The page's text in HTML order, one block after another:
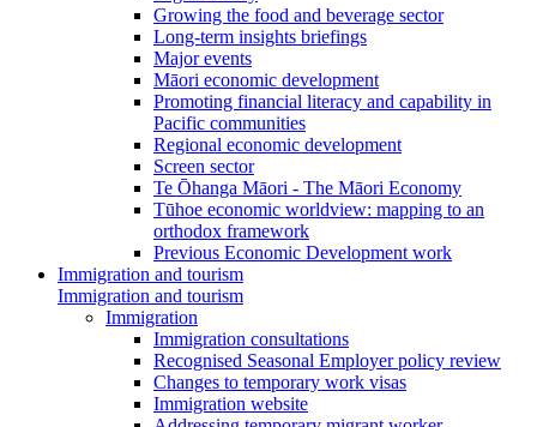
Growing the food and beverage sector
Long-term insights briefings
Major events
Māori economic development
Promoting financial literacy and capability in
Pacific communities
Regional economic development
Screen sector
Te Ōhanga Māori - The Māori Economy
Tūhoe economic worldview: mapping to an
orthodox framework
Previous Economic Development work
Immigration and tourism
Immigration and tourism
Immigration
Immigration consultations
Recognised Seasonal Employer policy review
Changes to temporary work visas
Immigration website